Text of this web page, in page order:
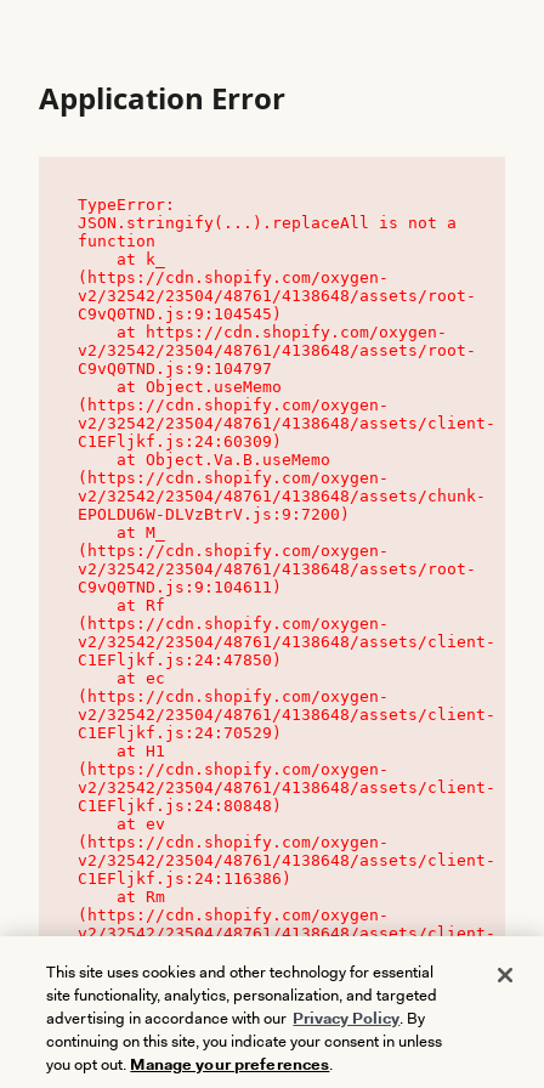
Application Error
TypeError:
JSON.stringify(...).replaceAll is not a
function
(https://cdn.shopify.com/oxygen-
v2/32542/23504/48761/4138648/assets/root-
C9vQ0TND.js:9:104545)
v2/32542/23504/48761/4138648/assets/root-
C9vQ0TND.js:9:104797
(https://cdn.shopify.com/oxygen-
v2/32542/23504/48761/4138648/assets/client-
C1EFljkf.js:24:60309)
(https://cdn.shopify.com/oxygen-
v2/32542/23504/48761/4138648/assets/chunk-
EPOLDU6W-DLVzBtrV.js:9:7200)
(https://cdn.shopify.com/oxygen-
v2/32542/23504/48761/4138648/assets/root-
C9vQ0TND.js:9:104611)
(https://cdn.shopify.com/oxygen-
v2/32542/23504/48761/4138648/assets/client-
C1EFljkf.js:24:47850)
(https://cdn.shopify.com/oxygen-
v2/32542/23504/48761/4138648/assets/client-
C1EFljkf.js:24:70529)
(https://cdn.shopify.com/oxygen-
v2/32542/23504/48761/4138648/assets/client-
C1EFljkf.js:24:80848)
(https://cdn.shopify.com/oxygen-
v2/32542/23504/48761/4138648/assets/client-
C1EFljkf.js:24:116386)
(https://cdn.shopify.com/oxygen-
v2/32542/23504/48761/4138648/assets/client-
This site uses cookies and other technology for essential
site functionality, analytics, personalization, and targeted
advertising in accordance with our Privacy Policy. By
continuing on this site, you indicate your consent in unless
you opt out. Manage your preferences.